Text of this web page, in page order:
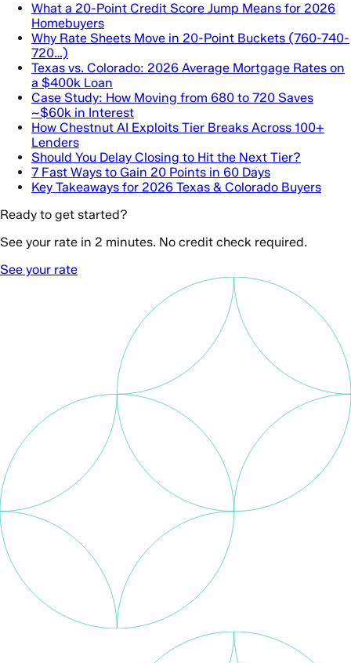
What a 20-Point Credit Score Jump Means for 2026
Homebuyers
Why Rate Sheets Move in 20-Point Buckets (760-740-
720…)
Texas vs. Colorado: 2026 Average Mortgage Rates on
a $400k Loan
Case Study: How Moving from 680 to 720 Saves
~$60k in Interest
How Chestnut AI Exploits Tier Breaks Across 100+
Lenders
Should You Delay Closing to Hit the Next Tier?
7 Fast Ways to Gain 20 Points in 60 Days
Key Takeaways for 2026 Texas & Colorado Buyers
Ready to get started?
See your rate in 2 minutes. No credit check required.
See your rate